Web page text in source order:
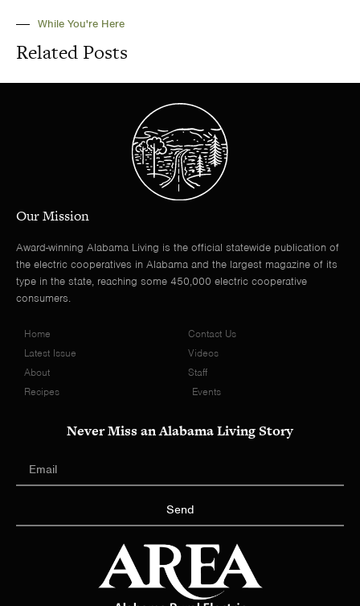
While You're Here
Related Posts
Our Mission
Award-winning Alabama Living is the official statewide publication of
the electric cooperatives in Alabama and the largest magazine of its
type in the state, reaching some 450,000 electric cooperative
consumers.
Home
Latest Issue
About
Recipes
Contact Us
Videos
Staff
Events
Never Miss an Alabama Living Story
Send